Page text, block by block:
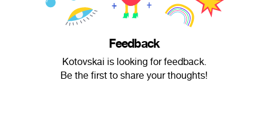
Feedback
Kotovskai is looking for feedback.
Be the first to share your thoughts!